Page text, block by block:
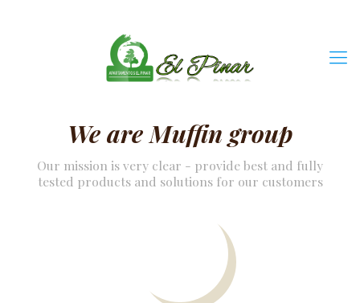
We are Muffin group
Our mission is very clear - provide best and fully
tested products and solutions for our customers